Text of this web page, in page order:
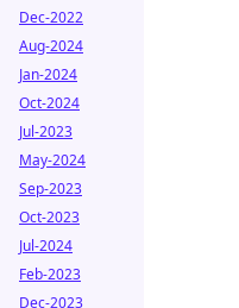
Dec-2022
Aug-2024
Jan-2024
Oct-2024
Jul-2023
May-2024
Sep-2023
Oct-2023
Jul-2024
Feb-2023
Dec-2023